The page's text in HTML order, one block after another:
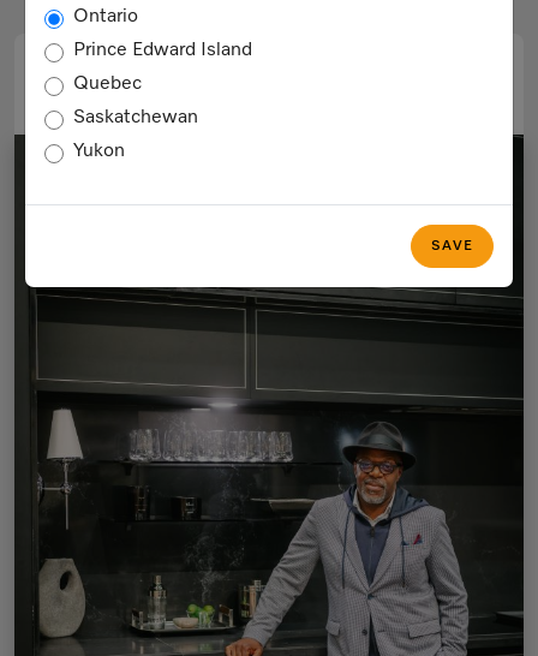
Ontario
Prince Edward Island
Quebec
Saskatchewan
Yukon
SAVE